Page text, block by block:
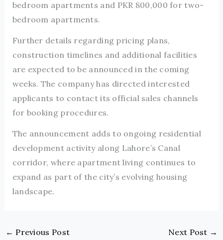
bedroom apartments and PKR 800,000 for two-
bedroom apartments.
Further details regarding pricing plans,
construction timelines and additional facilities
are expected to be announced in the coming
weeks. The company has directed interested
applicants to contact its official sales channels
for booking procedures.
The announcement adds to ongoing residential
development activity along Lahore’s Canal
corridor, where apartment living continues to
expand as part of the city’s evolving housing
landscape.
← Previous Post Next Post →